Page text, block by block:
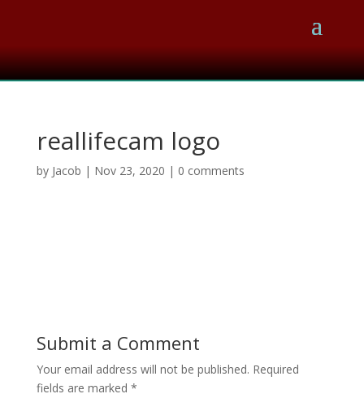
reallifecam logo
by Jacob | Nov 23, 2020 | 0 comments
Submit a Comment
Your email address will not be published. Required
fields are marked *